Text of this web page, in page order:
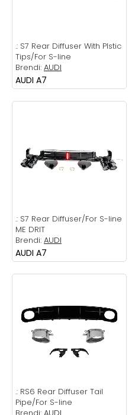
.: S7 Rear Diffuser With Plstic
Tips/For S-line
Brendi: AUDI
AUDI A7
.: S7 Rear Diffuser/For S-line
ME DRIT
Brendi: AUDI
AUDI A7
.: RS6 Rear Diffuser Tail
Pipe/For S-line